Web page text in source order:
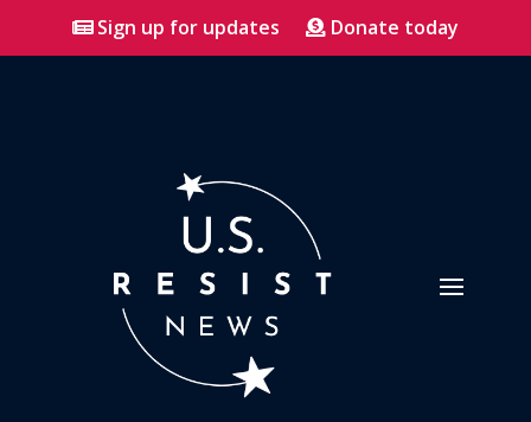
Sign up for updates Donate today